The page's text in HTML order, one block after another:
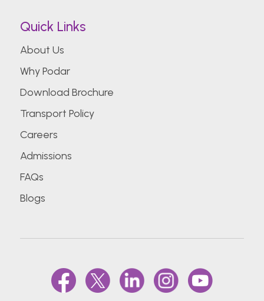
Quick Links
About Us
Why Podar
Download Brochure
Transport Policy
Careers
Admissions
FAQs
Blogs